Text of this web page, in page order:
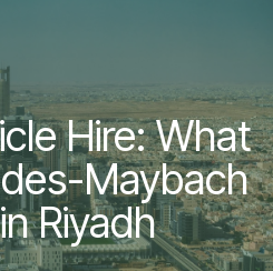
Hire: What
Maybach
Riyadh